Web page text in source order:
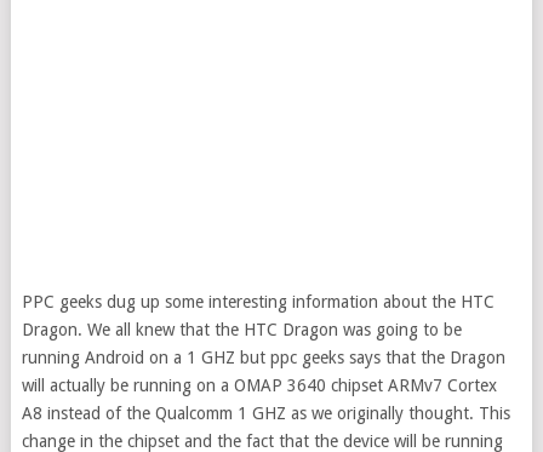
PPC geeks dug up some interesting information about the HTC
Dragon. We all knew that the HTC Dragon was going to be
running Android on a 1 GHZ but ppc geeks says that the Dragon
will actually be running on a OMAP 3640 chipset ARMv7 Cortex
A8 instead of the Qualcomm 1 GHZ as we originally thought. This
change in the chipset and the fact that the device will be running